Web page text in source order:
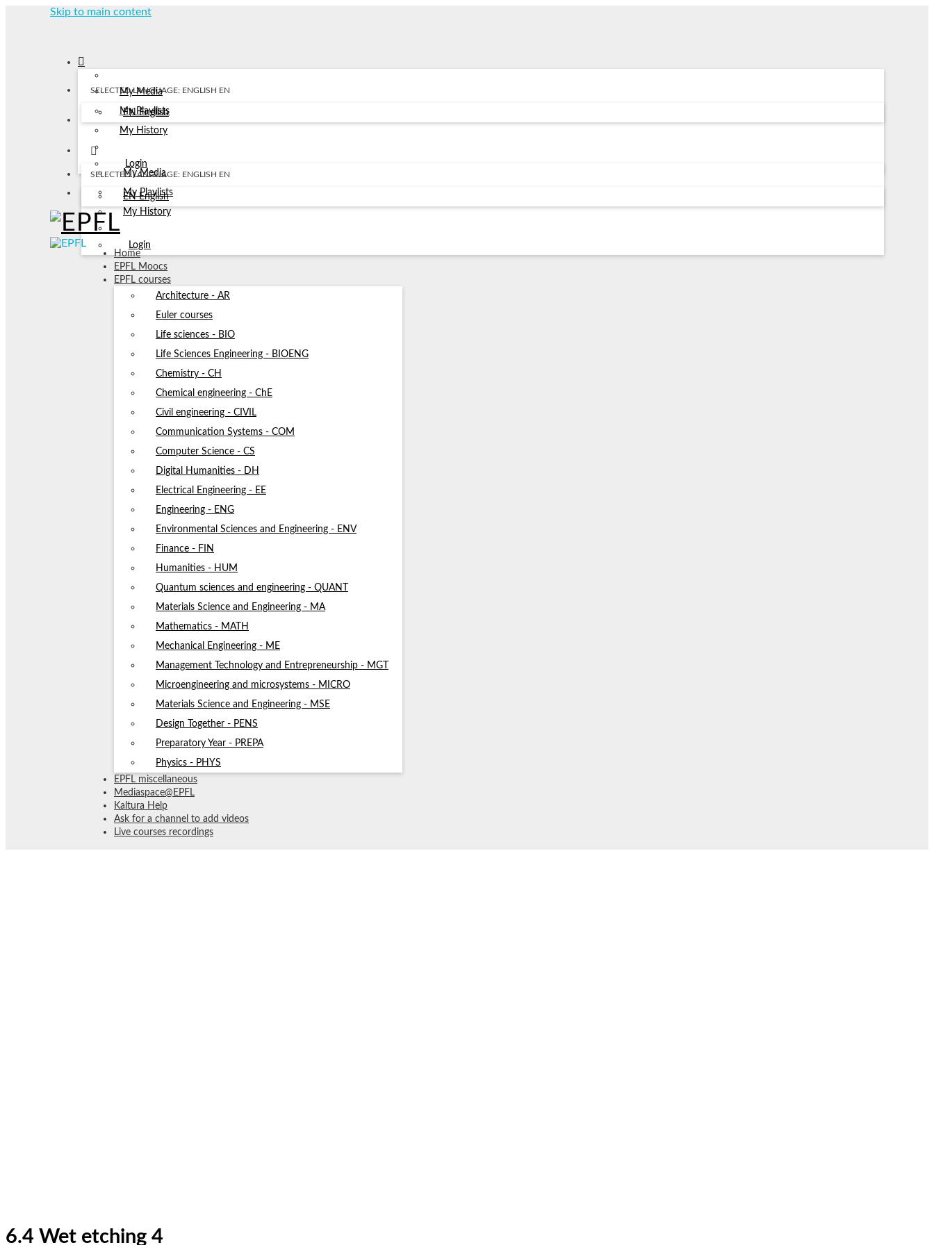
Skip to main content
My Media
My Playlists
My History
Login
SELECTED LANGUAGE: ENGLISH EN
EN English
My Media
My Playlists
My History
Login
SELECTED LANGUAGE: ENGLISH EN
EN English
Home
EPFL Moocs
EPFL courses
Architecture - AR
Euler courses
Life sciences - BIO
Life Sciences Engineering - BIOENG
Chemistry - CH
Chemical engineering - ChE
Civil engineering - CIVIL
Communication Systems - COM
Computer Science - CS
Digital Humanities - DH
Electrical Engineering - EE
Engineering - ENG
Environmental Sciences and Engineering - ENV
Finance - FIN
Humanities - HUM
Quantum sciences and engineering - QUANT
Materials Science and Engineering - MA
Mathematics - MATH
Mechanical Engineering - ME
Management Technology and Entrepreneurship - MGT
Microengineering and microsystems - MICRO
Materials Science and Engineering - MSE
Design Together - PENS
Preparatory Year - PREPA
Physics - PHYS
EPFL miscellaneous
Mediaspace@EPFL
Kaltura Help
Ask for a channel to add videos
Live courses recordings
6.4 Wet etching 4